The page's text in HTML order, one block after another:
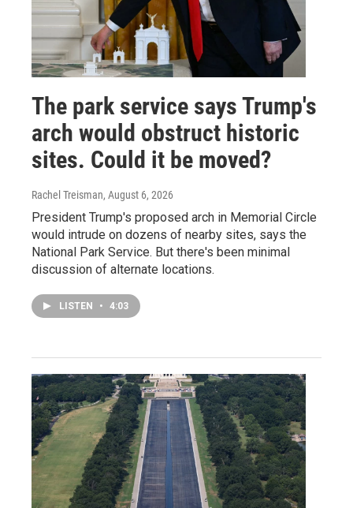
The park service says Trump's
arch would obstruct historic
sites. Could it be moved?
Rachel Treisman, August 6, 2026
President Trump's proposed arch in Memorial Circle
would intrude on dozens of nearby sites, says the
National Park Service. But there's been minimal
discussion of alternate locations.
LISTEN • 4:03